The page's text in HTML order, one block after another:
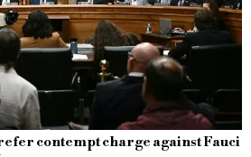
contempt charge against Fauci